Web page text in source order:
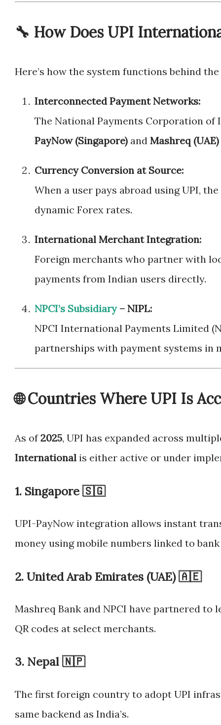
🔧 How Does UPI
Here’s how the system functions behind the
Interconnected Payment Networks:
The National Payments Corporation of
PayNow (Singapore) and Mashreq (UAE)
Currency Conversion at Source:
When a user pays abroad using UPI,
dynamic Forex rates.
International Merchant Integration:
Foreign merchants who partner with
payments from Indian users directly.
NPCI’s Subsidiary – NIPL:
NPCI International Payments Limited
partnerships with payment systems in
🌐 Countries Where UPI Is
As of2025, UPI has expanded across
International is either active or under
1. Singapore 🇸🇬
UPI-PayNow integration allows instant
money using mobile numbers linked to
2. United Arab Emirates (UAE) 🇦🇪
Mashreq Bank and NPCI have partnered
QR codes at select merchants.
3. Nepal 🇳🇵
The first foreign country to adopt UPI
same backend as India’s.